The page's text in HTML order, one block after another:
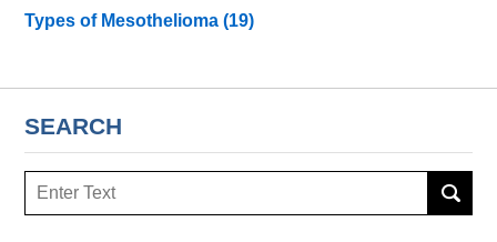
Types of Mesothelioma(19)
SEARCH
Search